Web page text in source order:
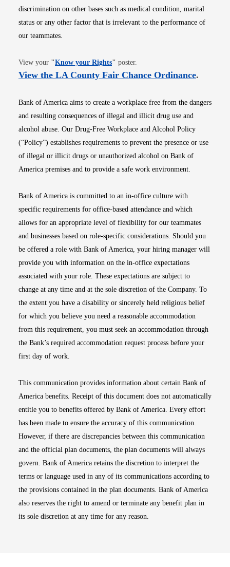
discrimination on other bases such as medical condition, marital
status or any other factor that is irrelevant to the performance of
our teammates.
View your "Know your RightsOpens in new window
" poster.
View the LA County Fair Chance OrdinanceOpens
.
Bank of America aims to create a workplace free from the dangers
and resulting consequences of illegal and illicit drug use and
alcohol abuse. Our Drug-Free Workplace and Alcohol Policy
(“Policy”) establishes requirements to prevent the presence or use
of illegal or illicit drugs or unauthorized alcohol on Bank of
America premises and to provide a safe work environment.
Bank of America is committed to an in-office culture with
specific requirements for office-based attendance and which
allows for an appropriate level of flexibility for our teammates
and businesses based on role-specific considerations. Should you
be offered a role with Bank of America, your hiring manager will
provide you with information on the in-office expectations
associated with your role. These expectations are subject to
change at any time and at the sole discretion of the Company. To
the extent you have a disability or sincerely held religious belief
for which you believe you need a reasonable accommodation
from this requirement, you must seek an accommodation through
the Bank’s required accommodation request process before your
first day of work.
This communication provides information about certain Bank of
America benefits. Receipt of this document does not automatically
entitle you to benefits offered by Bank of America. Every effort
has been made to ensure the accuracy of this communication.
However, if there are discrepancies between this communication
and the official plan documents, the plan documents will always
govern. Bank of America retains the discretion to interpret the
terms or language used in any of its communications according to
the provisions contained in the plan documents. Bank of America
also reserves the right to amend or terminate any benefit plan in
its sole discretion at any time for any reason.